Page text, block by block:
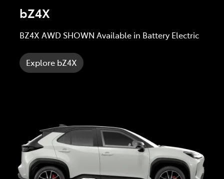
bZ4X
BZ4X AWD SHOWN Available in Battery Electric
Explore bZ4X